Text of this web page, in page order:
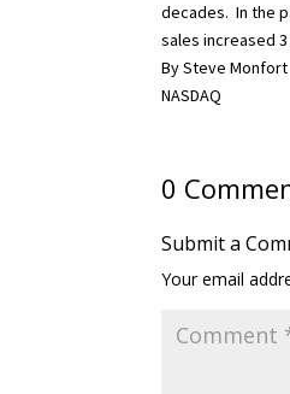
decades. In the
sales increased
By Steve Monfort
NASDAQ
0
Submit a
Your email